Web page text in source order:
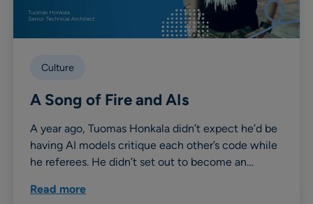
Culture
A Song of Fire and AIs
A year ago, Tuomas Honkala didn’t expect he’d be
having AI models critique each other’s code while
he referees. He didn’t set out to become an…
Read more